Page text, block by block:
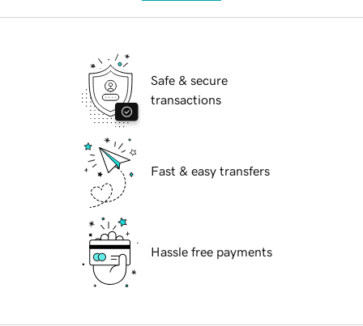
Safe & secure
transactions
Fast & easy transfers
Hassle free payments